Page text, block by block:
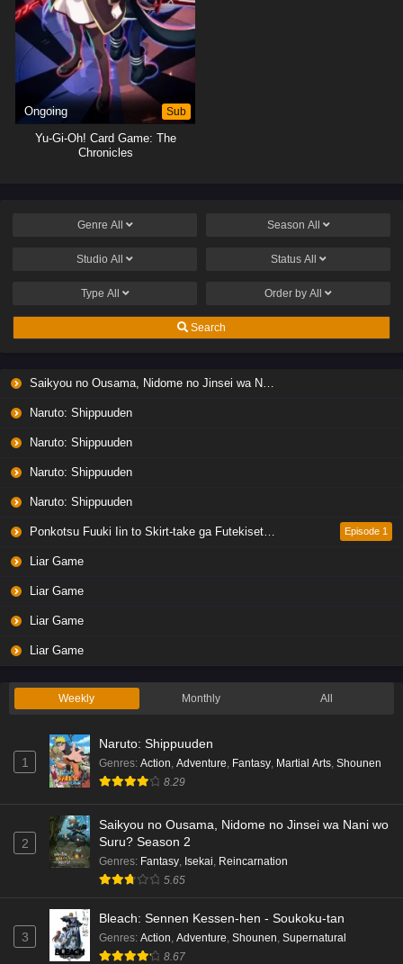
Ongoing Sub
Yu-Gi-Oh! Card Game: The
Chronicles
Genre All Season All
Studio All Status All
Type All Order by All
Search
Saikyou no Ousama, Nidome no Jinsei wa Nani wo Suru? Season 2
Naruto: Shippuuden
Naruto: Shippuuden
Naruto: Shippuuden
Naruto: Shippuuden
Ponkotsu Fuuki Iin to Skirt-take ga Futekisetsu na JK no Hanashi Episode 1
Liar Game
Liar Game
Liar Game
Liar Game
Weekly Monthly All
1
Naruto: Shippuuden
Genres: Action Adventure Fantasy Martial Arts Shounen
8.29
2
Saikyou no Ousama, Nidome no Jinsei wa Nani wo
Suru? Season 2
Genres: Fantasy Isekai Reincarnation
5.65
3
Bleach: Sennen Kessen-hen - Soukoku-tan
Genres: Action Adventure Shounen Supernatural
8.67